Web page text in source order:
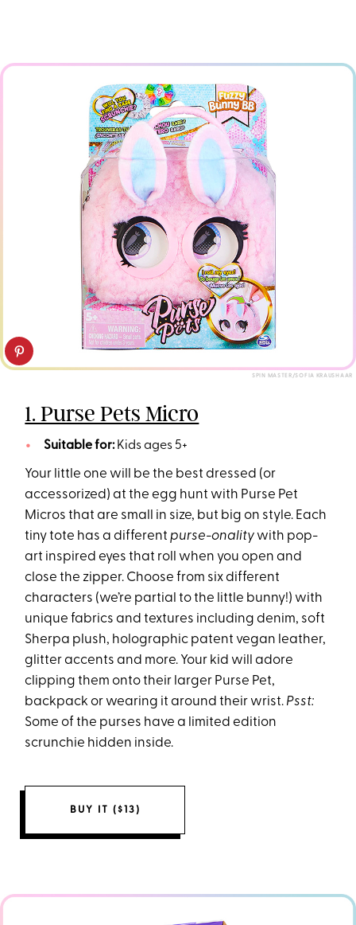
SPIN MASTER/SOFIA KRAUSHAAR
1. Purse Pets Micro
Suitable for:Kids ages 5+
Your little one will be the best dressed (or
accessorized) at the egg hunt with Purse Pet
Micros that are small in size, but big on style. Each
tiny tote has a differentpurse-onality with pop-
art inspired eyes that roll when you open and
close the zipper. Choose from six different
characters (we’re partial to the little bunny!) with
unique fabrics and textures including denim, soft
Sherpa plush, holographic patent vegan leather,
glitter accents and more. Your kid will adore
clipping them onto their larger Purse Pet,
backpack or wearing it around their wrist. Psst:
Some of the purses have a limited edition
scrunchie hidden inside.
BUY IT ($13)